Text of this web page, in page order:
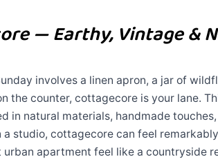
— Earthy, Vintage &
involves a linen apron, a jar of
the counter, cottagecore is your lane.
in natural materials, handmade
a studio, cottagecore can feel
apartment feel like a countryside